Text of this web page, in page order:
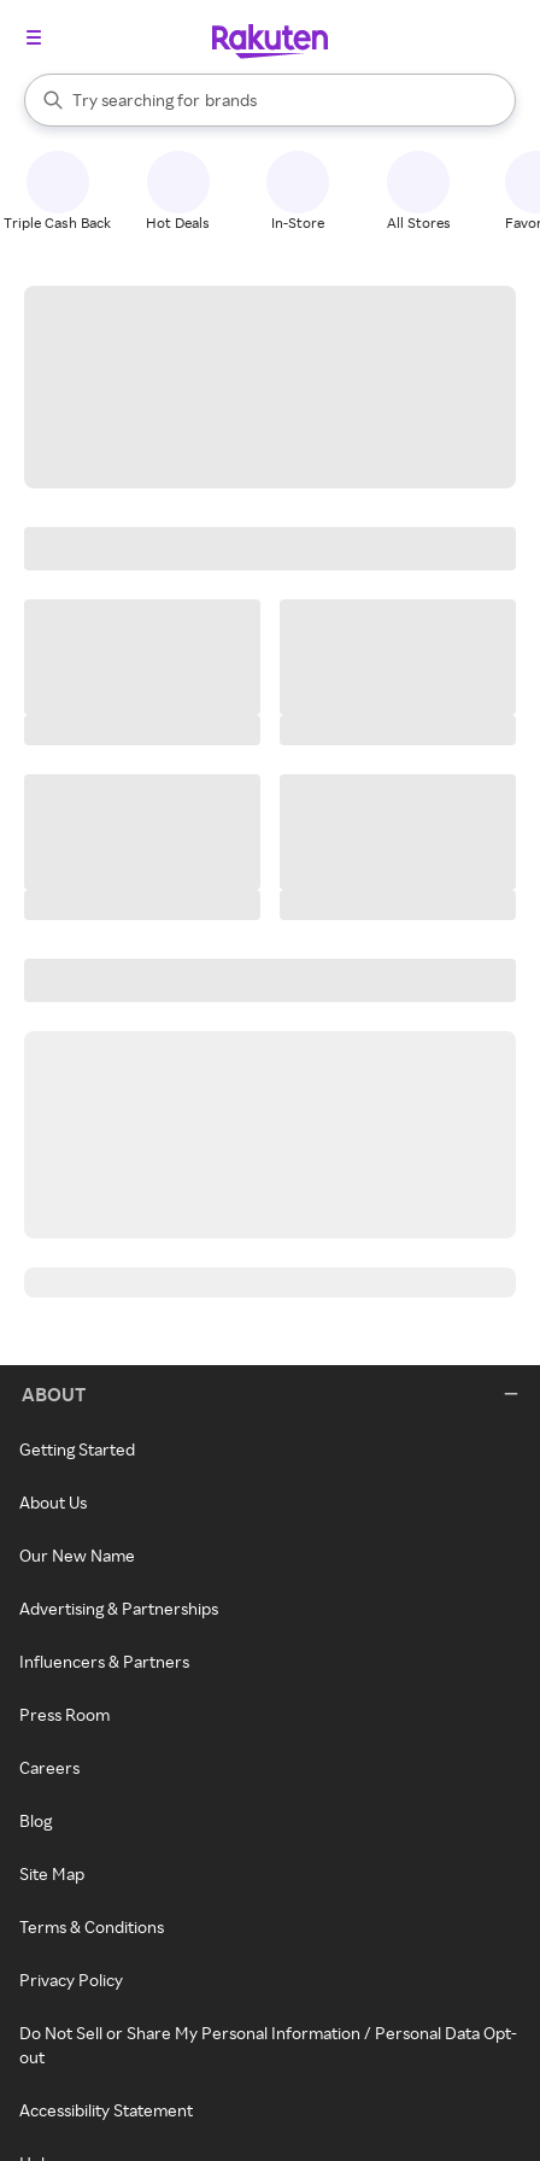
Search Rakuten
Try searching for
stores
brands
groceries
When autocomplete results are available, use the up and down
Triple Cash Back Hot Deals In-Store All Stores
ABOUT
Getting Started
About Us
Our New Name
Advertising & Partnerships
Influencers & Partners
Press Room
Careers
Blog
Site Map
Terms & Conditions
Privacy Policy
Do Not Sell or Share My Personal Information / Personal Data Opt-
out
Accessibility Statement